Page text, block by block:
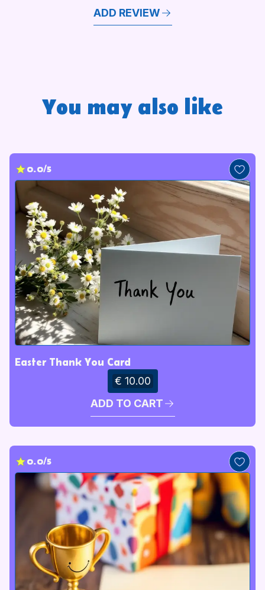
ADD REVIEW
You may also like
0.0/5
Easter Thank You Card
€ 10.00
ADD TO CART
0.0/5